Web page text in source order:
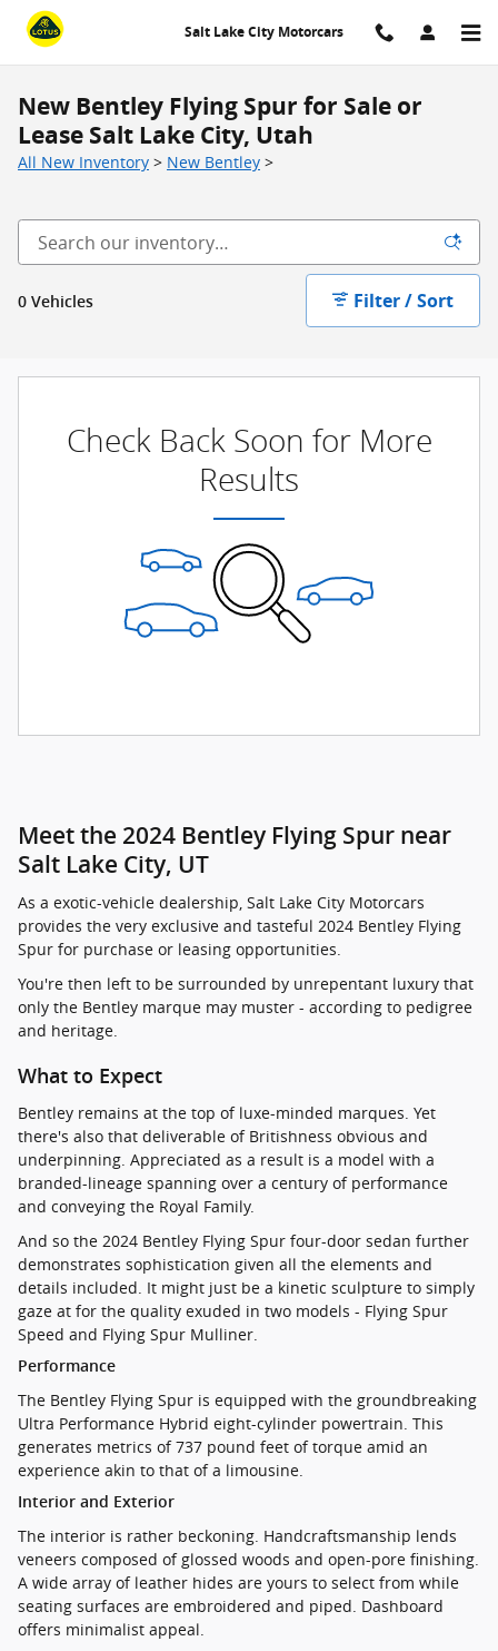
Skip to main content
Salt Lake City Motorcars
New Bentley Flying Spur for Sale or
Lease Salt Lake City, Utah
All New Inventory > New Bentley >
0 Vehicles Filter / Sort
Check Back Soon for More
Results
Meet the 2024 Bentley Flying Spur near
Salt Lake City, UT
As a exotic-vehicle dealership, Salt Lake City Motorcars
provides the very exclusive and tasteful 2024 Bentley Flying
Spur for purchase or leasing opportunities.
You're then left to be surrounded by unrepentant luxury that
only the Bentley marque may muster - according to pedigree
and heritage.
What to Expect
Bentley remains at the top of luxe-minded marques. Yet
there's also that deliverable of Britishness obvious and
underpinning. Appreciated as a result is a model with a
branded-lineage spanning over a century of performance
and conveying the Royal Family.
And so the 2024 Bentley Flying Spur four-door sedan further
demonstrates sophistication given all the elements and
details included. It might just be a kinetic sculpture to simply
gaze at for the quality exuded in two models - Flying Spur
Speed and Flying Spur Mulliner.
Performance
The Bentley Flying Spur is equipped with the groundbreaking
Ultra Performance Hybrid eight-cylinder powertrain. This
generates metrics of 737 pound feet of torque amid an
experience akin to that of a limousine.
Interior and Exterior
The interior is rather beckoning. Handcraftsmanship lends
veneers composed of glossed woods and open-pore finishing.
A wide array of leather hides are yours to select from while
seating surfaces are embroidered and piped. Dashboard
offers minimalist appeal.